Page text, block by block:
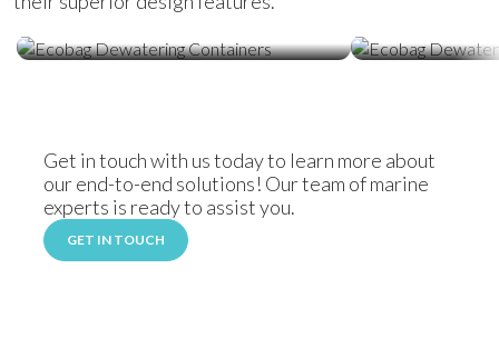
Get in touch with us today to learn more about
our end-to-end solutions! Our team of marine
experts is ready to assist you.
GET IN TOUCH